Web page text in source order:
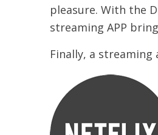
pleasure. With the
streaming APP
Finally, a streaming